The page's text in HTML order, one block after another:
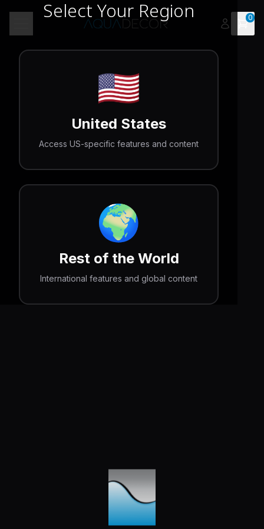
Select Your Region
🇺🇸
United States
Access US-specific features and content
🌍
Rest of the World
International features and global content
0